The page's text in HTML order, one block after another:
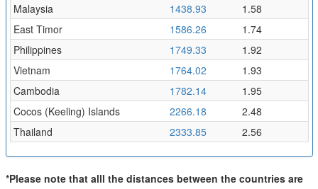
Malaysia
1438.93
1.58
East Timor
1586.26
1.74
Philippines
1749.33
1.92
Vietnam
1764.02
1.93
Cambodia
1782.14
1.95
Cocos (Keeling) Islands
2266.18
2.48
Thailand
2333.85 2.56
*Please note that alll the distances between the countries are